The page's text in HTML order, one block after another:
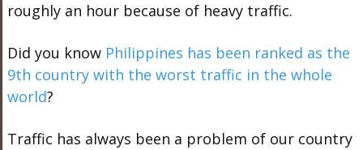
roughly an hour because of heavy traffic.
Did you know Philippines has been ranked as the
9th country with the worst traffic in the whole
world?
Traffic has always been a problem of our country